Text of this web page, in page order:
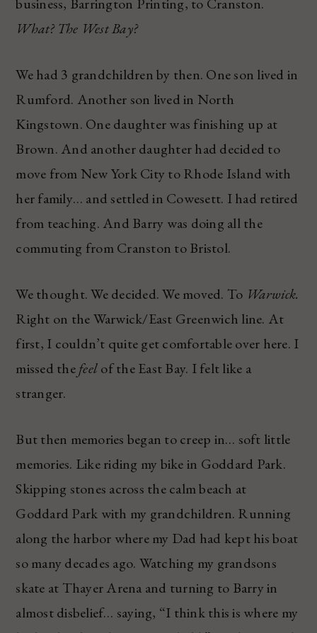
What? The West Bay?
We had 3 grandchildren by then. One son lived in
Rumford. Another son lived in North
Kingstown. One daughter was finishing up at
Brown. And another daughter had decided to
move from New York City to Rhode Island with
her family… and settled in Cowesett. I had retired
from teaching. And Barry was doing all the
commuting from Cranston to Bristol.
We thought. We decided. We moved. To Warwick.
Right on the Warwick/East Greenwich line. At
first, I couldn’t quite get comfortable over here. I
missed thefeelof the East Bay. I felt like a
stranger.
But then memories began to creep in… soft little
memories. Like riding my bike in Goddard Park.
Skipping stones across the calm beach at
Goddard Park with my grandchildren. Running
along the harbor where my Dad had kept his boat
so many decades ago. Watching my grandsons
skate at Thayer Arena and turning to Barry in
almost disbelief… saying, “I think this is where my